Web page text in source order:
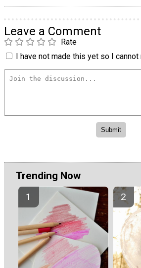
Leave a Comment
Rate
I have not made this yet so I cannot
Trending Now